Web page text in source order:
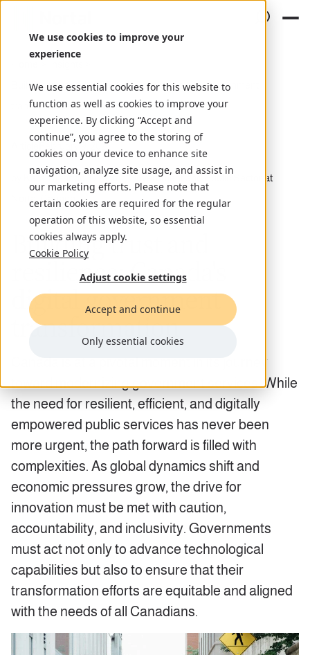
We use cookies to improve your
experience
We use essential cookies for this website to
function as well as cookies to improve your
experience. By clicking “Accept and
continue”, you agree to the storing of
cookies on your device to enhance site
navigation, analyze site usage, and assist in
our marketing efforts. Please note that
certain cookies are required for the regular
operation of this website, so essential
cookies always apply.
Cookie Policy
Adjust cookie settings
Accept and continue
Only essential cookies
Building trust and resilience: Canada's digital government
transformation
February 9, 2025
by Karan Jandoo, Director, Government and Public Sector at
Nortal Canada
Building trust and
resilience: Canada's
digital government
transformation
Canada is at a pivotal moment in its journey
toward modernizing government services. While
the need for resilient, efficient, and digitally
empowered public services has never been
more urgent, the path forward is filled with
complexities. As global dynamics shift and
economic pressures grow, the drive for
innovation must be met with caution,
accountability, and inclusivity. Governments
must act not only to advance technological
capabilities but also to ensure that their
transformation efforts are equitable and aligned
with the needs of all Canadians.